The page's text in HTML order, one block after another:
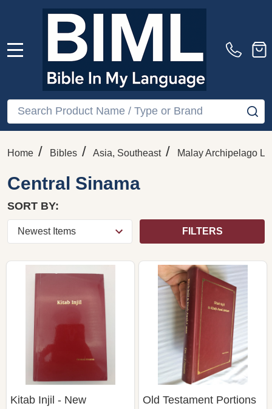
Search
Home / Bibles / Asia, Southeast / Malay Archipelago
Central Sinama
SORT BY:
FILTERS
Kitab Injil - New
Old Testament Portions